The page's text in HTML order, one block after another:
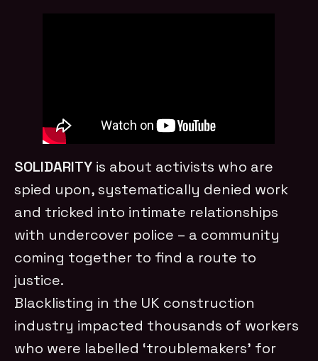
SOLIDARITY is about activists who are
spied upon, systematically denied work
and tricked into intimate relationships
with undercover police – a community
coming together to find a route to
justice.
Blacklisting in the UK construction
industry impacted thousands of workers
who were labelled ‘troublemakers’ for